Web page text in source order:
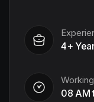
4+
08 AM